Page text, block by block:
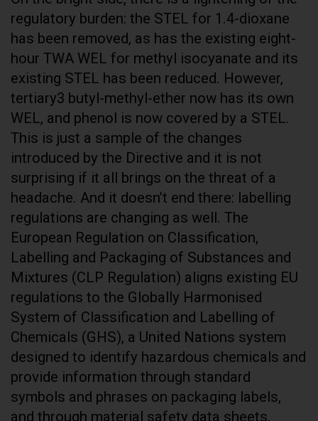
regulatory burden: the STEL for 1.4-dioxane
has been removed, as has the existing eight-
hour TWA WEL for methyl isocyanate and its
existing STEL has been reduced. However,
tertiary3 butyl-methyl-ether now has its own
WEL, and phenol is now covered by a STEL.
This is just a sample of the changes
introduced by the Directive and it is not
surprising if it all brings on the threat of a
headache. And it doesn’t end there: labelling
regulations are changing as well. The
European Regulation on Classification,
Labelling and Packaging of Substances and
Mixtures (CLP Regulation) aligns existing EU
regulations to the Globally Harmonised
System of Classification and Labelling of
Chemicals (GHS), a United Nations system
designed to identify hazardous chemicals and
provide information through standard
symbols and phrases on packaging labels,
and through material safety data sheets.